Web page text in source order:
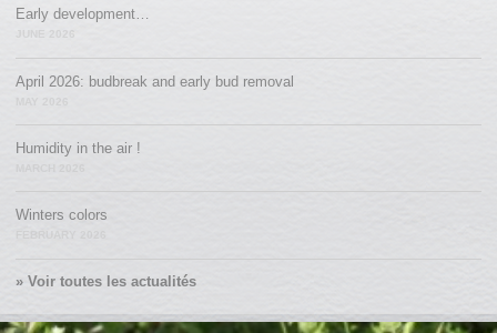
Early development…
April 2026: budbreak and early bud removal
Humidity in the air !
Winters colors
» Voir toutes les actualités